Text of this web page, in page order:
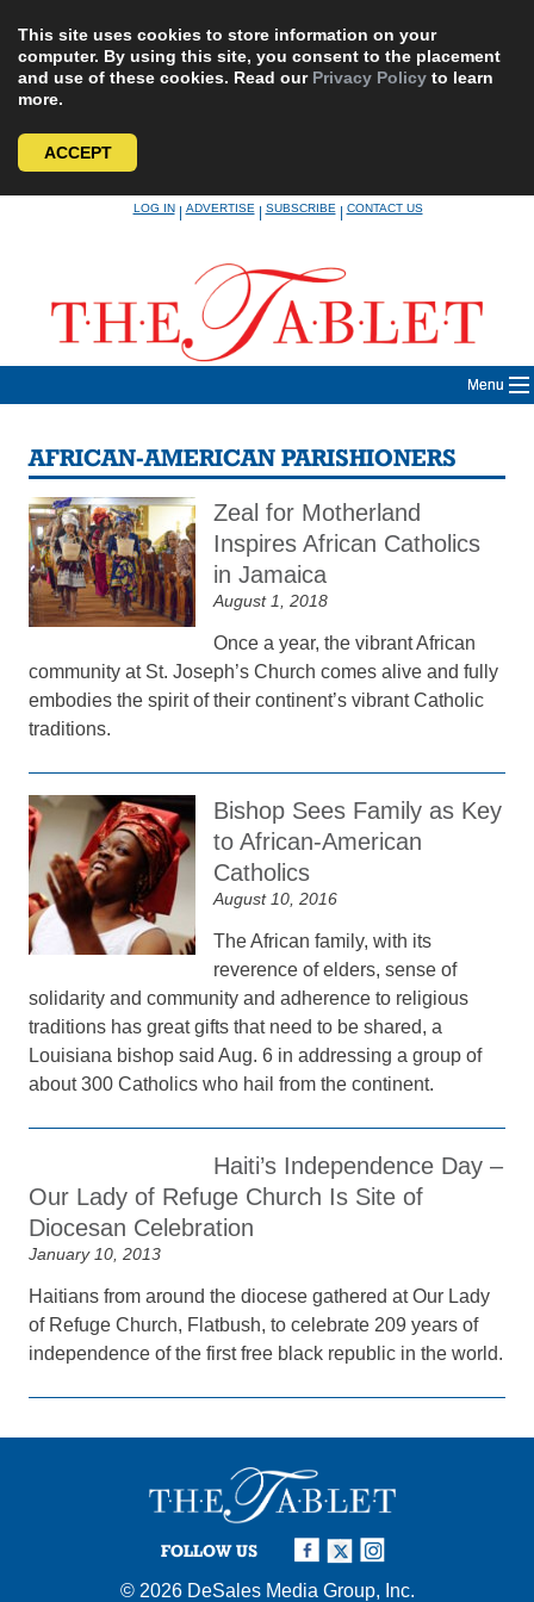
This site uses cookies to store information on your
computer. By using this site, you consent to the placement
and use of these cookies. Read our Privacy Policy to learn
more.
ACCEPT
LOG IN|ADVERTISE|SUBSCRIBE|CONTACT US
Menu
AFRICAN-AMERICAN PARISHIONERS
Zeal for Motherland
Inspires African Catholics
in Jamaica
August 1, 2018
Once a year, the vibrant African
community at St. Joseph’s Church comes alive and fully
embodies the spirit of their continent’s vibrant Catholic
traditions.
Bishop Sees Family as Key
to African-American
Catholics
August 10, 2016
The African family, with its
reverence of elders, sense of
solidarity and community and adherence to religious
traditions has great gifts that need to be shared, a
Louisiana bishop said Aug. 6 in addressing a group of
about 300 Catholics who hail from the continent.
Haiti’s Independence Day –
Our Lady of Refuge Church Is Site of
Diocesan Celebration
January 10, 2013
Haitians from around the diocese gathered at Our Lady
of Refuge Church, Flatbush, to celebrate 209 years of
independence of the first free black republic in the world.
FOLLOW US
© 2026 DeSales Media Group, Inc.